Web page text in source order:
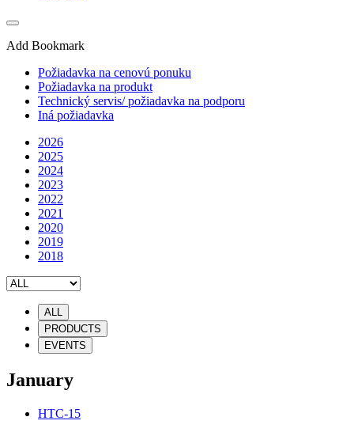
Add Bookmark
Požiadavka na cenovú ponuku
Požiadavka na produkt
Technický servis/ požiadavka na podporu
Iná požiadavka
2026
2025
2024
2023
2022
2021
2020
2019
2018
ALL
PRODUCTS
EVENTS
January
HTC-15